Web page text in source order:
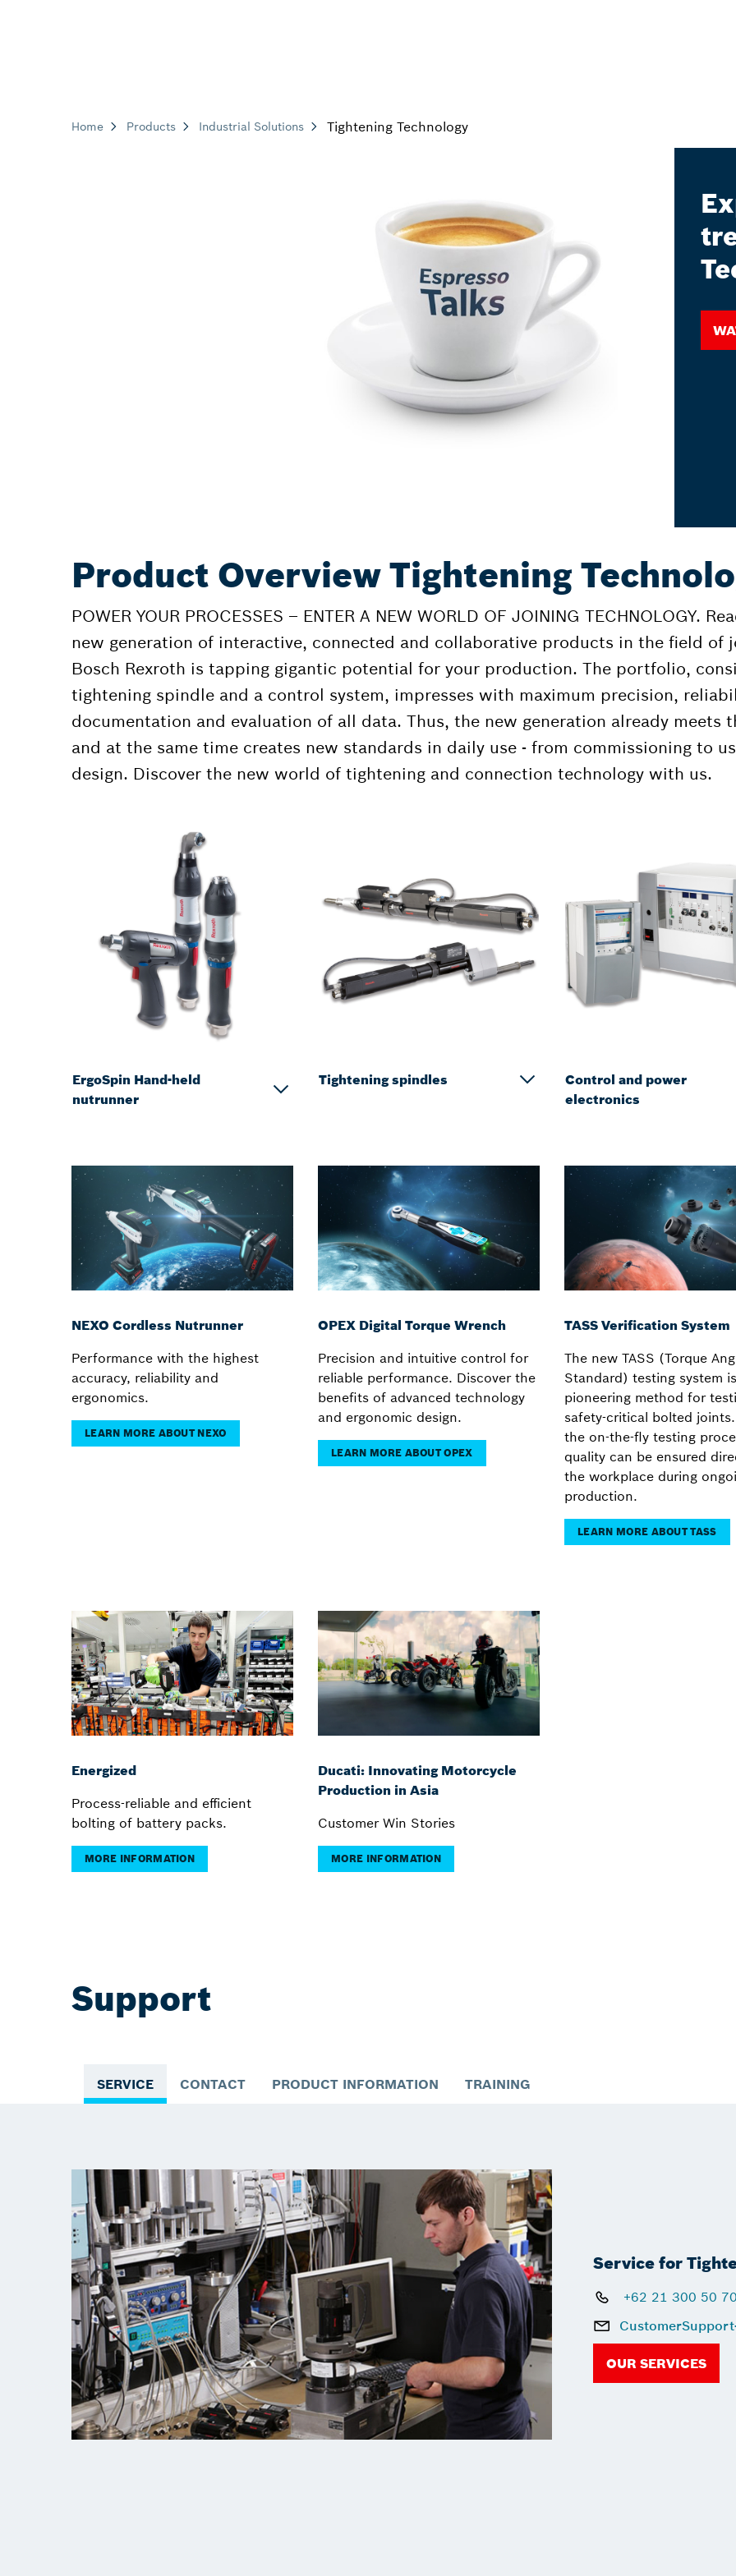
Home Products Industrial Solutions Tightening Technology
Product Overview Tightening
POWER YOUR PROCESSES – ENTER A NEW WORLD OF JOINING TECHNOLOGY.
new generation of interactive, connected and collaborative products in the field of
Bosch Rexroth is tapping gigantic potential for your production. The portfolio,
tightening spindle and a control system, impresses with maximum precision,
documentation and evaluation of all data. Thus, the new generation already meets
and at the same time creates new standards in daily use - from commissioning to
design. Discover the new world of tightening and connection technology with us.
ErgoSpin Hand-held
nutrunner
Tightening spindles
Control and power
electronics
NEXO Cordless Nutrunner
Performance with the highest
accuracy, reliability and
ergonomics.
LEARN MORE ABOUT NEXO
OPEX Digital Torque Wrench
Precision and intuitive control for
reliable performance. Discover the
benefits of advanced technology
and ergonomic design.
LEARN MORE ABOUT OPEX
TASS Verification System
The new TASS (Torque
Standard) testing system
pioneering method for
safety-critical bolted
the on-the-fly testing
quality can be ensured
the workplace during
production.
LEARN MORE ABOUT TASS
Energized
Process-reliable and efficient
bolting of battery packs.
MORE INFORMATION
Ducati: Innovating Motorcycle
Production in Asia
Customer Win Stories
MORE INFORMATION
Support
SERVICE CONTACT PRODUCT INFORMATION TRAINING
Service for
+62 21 300 50
OUR SERVICES